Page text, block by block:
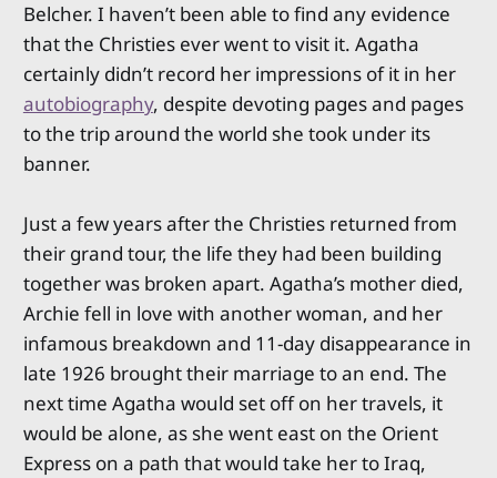
Belcher. I haven’t been able to find any evidence
that the Christies ever went to visit it. Agatha
certainly didn’t record her impressions of it in her
autobiography, despite devoting pages and pages
to the trip around the world she took under its
banner.
Just a few years after the Christies returned from
their grand tour, the life they had been building
together was broken apart. Agatha’s mother died,
Archie fell in love with another woman, and her
infamous breakdown and 11-day disappearance in
late 1926 brought their marriage to an end. The
next time Agatha would set off on her travels, it
would be alone, as she went east on the Orient
Express on a path that would take her to Iraq,